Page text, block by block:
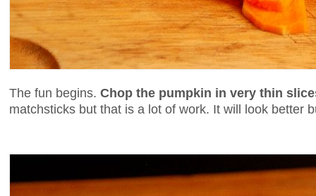
The fun begins. Chop the pumpkin in very thin
matchsticks but that is a lot of work. It will look better